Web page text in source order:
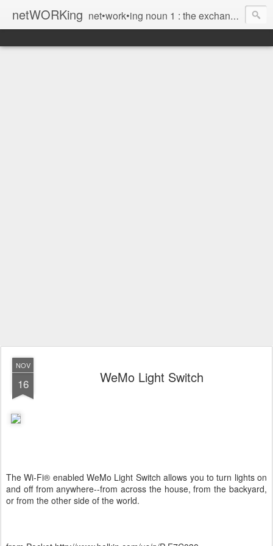
netWORKing net•work•ing noun 1 : the exchange of information or services among individuals, groups, or institutions; specifically : the cultivation of productive relationships for employment or business 2 : the establishment or use of a computer network
NOV
16 WeMo Light Switch
The Wi-Fi® enabled WeMo Light Switch allows you to turn lights on
and off from anywhere--from across the house, from the backyard,
or from the other side of the world.